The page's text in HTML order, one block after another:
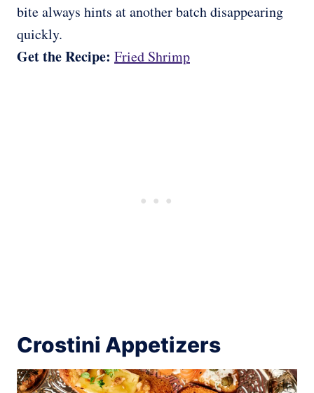
bite always hints at another batch disappearing
quickly.
Get the Recipe: Fried Shrimp
Crostini Appetizers